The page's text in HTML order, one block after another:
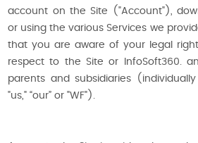
account on the Site ("Account"),
or using the various Services we
that you are aware of your legal
respect to the Site or InfoSoft360.
parents and subsidiaries
"us," “our” or "WF").